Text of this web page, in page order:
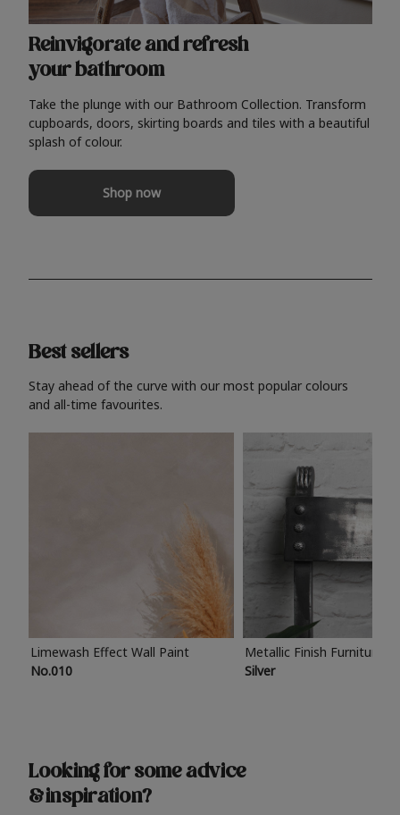
Reinvigorate and refresh
your bathroom
Take the plunge with our Bathroom Collection. Transform
cupboards, doors, skirting boards and tiles with a beautiful
splash of colour.
Shop now
Best sellers
Stay ahead of the curve with our most popular colours
and all-time favourites.
Limewash Effect Wall Paint
No.010
Metallic Finish Furniture
Silver
Looking for some advice
& inspiration?